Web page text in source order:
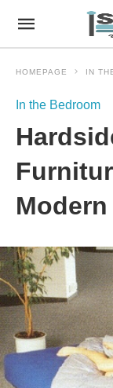
HOMEPAGE IN
In the Bedroom